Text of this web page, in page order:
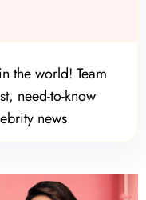
the world! Team
need-to-know
news